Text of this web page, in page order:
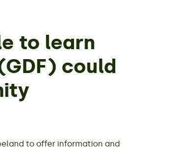
to learn
could
to offer information and